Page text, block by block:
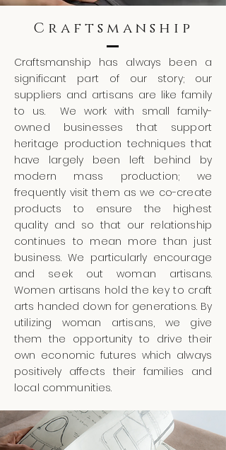
Craftsmanship
Craftsmanship has always been a
significant part of our story; our
suppliers and artisans are like family
to us. We work with small family-
owned businesses that support
heritage production techniques that
have largely been left behind by
modern mass production; we
frequently visit them as we co-create
products to ensure the highest
quality and so that our relationship
continues to mean more than just
business. We particularly encourage
and seek out woman artisans.
Women artisans hold the key to craft
arts handed down for generations. By
utilizing woman artisans, we give
them the opportunity to drive their
own economic futures which always
positively affects their families and
local communities.